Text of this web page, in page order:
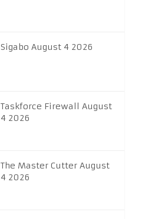
Sigabo August 4 2026
Taskforce Firewall August
4 2026
The Master Cutter August
4 2026